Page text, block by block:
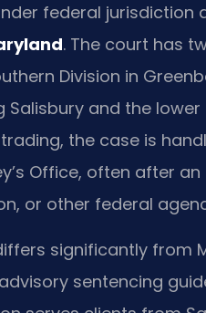
federal jurisdiction
. The court has
Division in
and the
the case is
Office, often after
or other federal
significantly from
sentencing